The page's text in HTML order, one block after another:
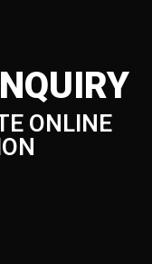
ONLINE